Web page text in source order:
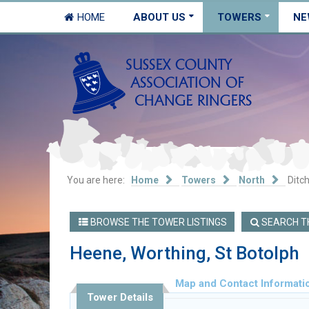
HOME ABOUT US TOWERS
You are here: Home Towers North
BROWSE THE TOWER LISTINGS SEARCH
Heene, Worthing, St Botolph
Tower Details
Map and Contact